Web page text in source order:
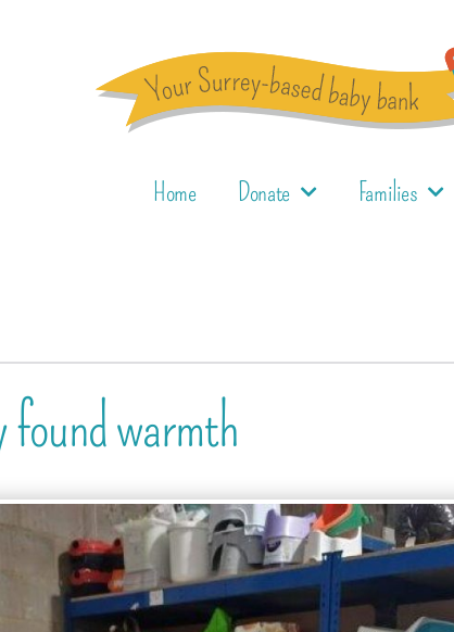
Home Donate Families
found warmth